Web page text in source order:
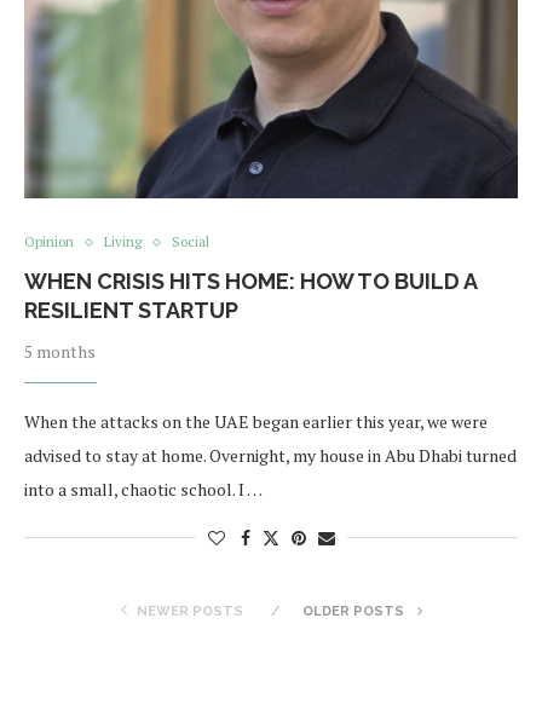
Opinion Living Social
WHEN CRISIS HITS HOME: HOW TO BUILD A
RESILIENT STARTUP
5 months
When the attacks on the UAE began earlier this year, we were
advised to stay at home. Overnight, my house in Abu Dhabi turned
into a small, chaotic school. I …
NEWER POSTS OLDER POSTS